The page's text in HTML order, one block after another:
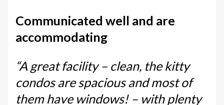
Communicated well and are
accommodating
“A great facility – clean, the kitty
condos are spacious and most of
them have windows! – with plenty